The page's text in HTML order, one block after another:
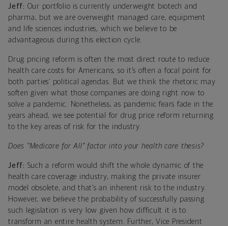
Jeff: Our portfolio is currently underweight biotech and
pharma, but we are overweight managed care, equipment
and life sciences industries, which we believe to be
advantageous during this election cycle.
Drug pricing reform is often the most direct route to reduce
health care costs for Americans, so it’s often a focal point for
both parties’ political agendas. But we think the rhetoric may
soften given what those companies are doing right now to
solve a pandemic. Nonetheless, as pandemic fears fade in the
years ahead, we see potential for drug price reform returning
to the key areas of risk for the industry.
Does “Medicare for All” factor into your health care thesis?
Jeff: Such a reform would shift the whole dynamic of the
health care coverage industry, making the private insurer
model obsolete, and that’s an inherent risk to the industry.
However, we believe the probability of successfully passing
such legislation is very low given how difficult it is to
transform an entire health system. Further, Vice President